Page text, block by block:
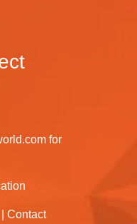
for
Contact